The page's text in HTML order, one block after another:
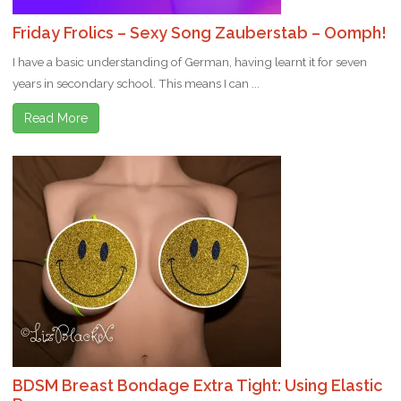
Friday Frolics – Sexy Song Zauberstab – Oomph!
I have a basic understanding of German, having learnt it for seven
years in secondary school. This means I can ...
Read More
BDSM Breast Bondage Extra Tight: Using Elastic